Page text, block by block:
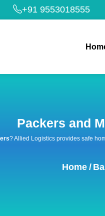
+91 9553018555
Packers and
? Allied Logistics provides safe
Home /